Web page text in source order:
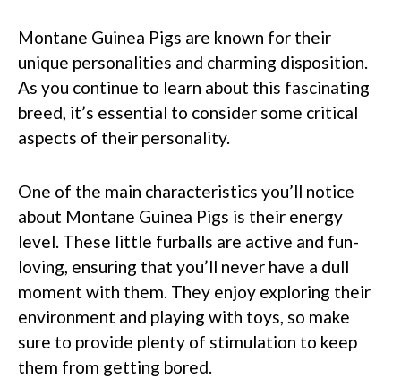
Montane Guinea Pigs are known for their
unique personalities and charming disposition.
As you continue to learn about this fascinating
breed, it’s essential to consider some critical
aspects of their personality.
One of the main characteristics you’ll notice
about Montane Guinea Pigs is their energy
level. These little furballs are active and fun-
loving, ensuring that you’ll never have a dull
moment with them. They enjoy exploring their
environment and playing with toys, so make
sure to provide plenty of stimulation to keep
them from getting bored.